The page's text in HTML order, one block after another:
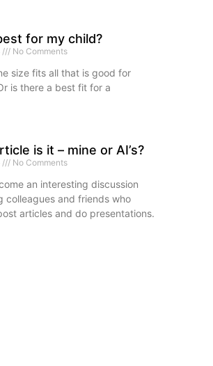
for my child?
No Comments
size fits all that is good for
is there a best fit for a
is it – mine or AI’s?
No Comments
an interesting discussion
colleagues and friends who
articles and do presentations.